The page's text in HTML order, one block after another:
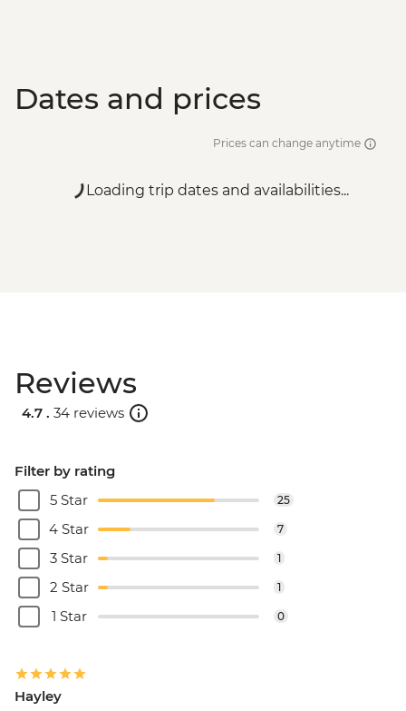
Dates and prices
Prices can change anytime
Loading trip dates and availabilities...
Reviews
4.7 . 34 reviews
Filter by rating
5 Star
25
4 Star 7
3 Star 1
2 Star 1
1 Star 0
Hayley